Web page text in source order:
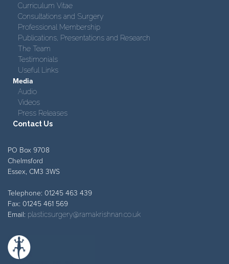
Curriculum Vitae
Consultations and Surgery
Professional Membership
Publications, Presentations and Research
The Team
Testimonials
Useful Links
Media
Audio
Videos
Press Releases
Contact Us
PO Box 9708
Chelmsford
Essex, CM3 3WS
Telephone: 01245 463 439
Fax: 01245 461 569
Email: plasticsurgery@ramakrishnan.co.uk